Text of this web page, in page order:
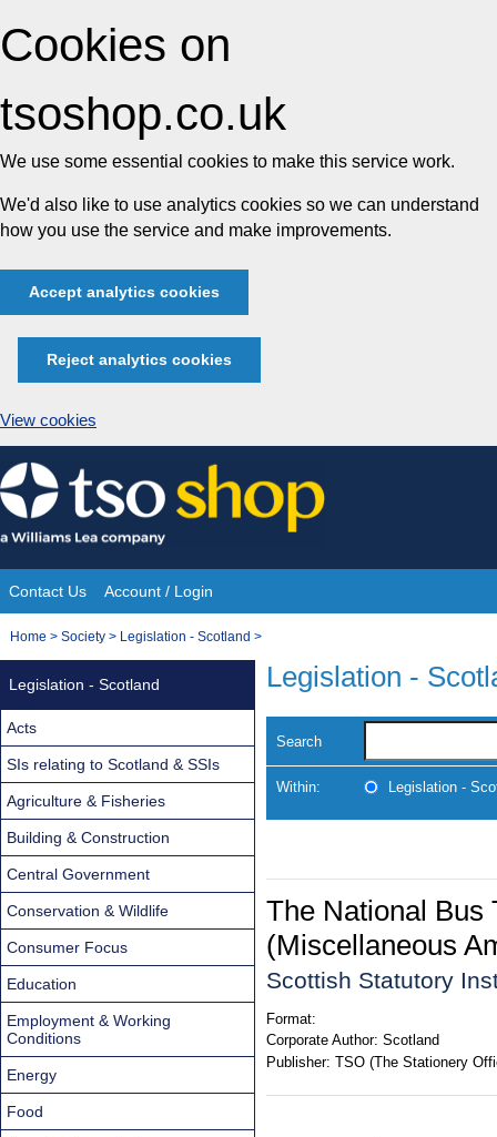
Cookies on
tsoshop.co.uk
We use some essential cookies to make this service work.
We'd also like to use analytics cookies so we can understand
how you use the service and make improvements.
Accept analytics cookies
Reject analytics cookies
View cookies
Skip
to
content
Site
Navigation
Contact Us Account / Login
You
Home > Society > Legislation - Scotland >
Legislation -
Search
Within: Legislation -
The National Bus
(Miscellaneous
Scottish Statutory
Format:
Corporate Author: Scotland
Publisher: TSO (The Stationery
Legislation - Scotland
Acts
SIs relating to Scotland & SSIs
Agriculture & Fisheries
Building & Construction
Central Government
Conservation & Wildlife
Consumer Focus
Education
Employment & Working
Conditions
Energy
Food